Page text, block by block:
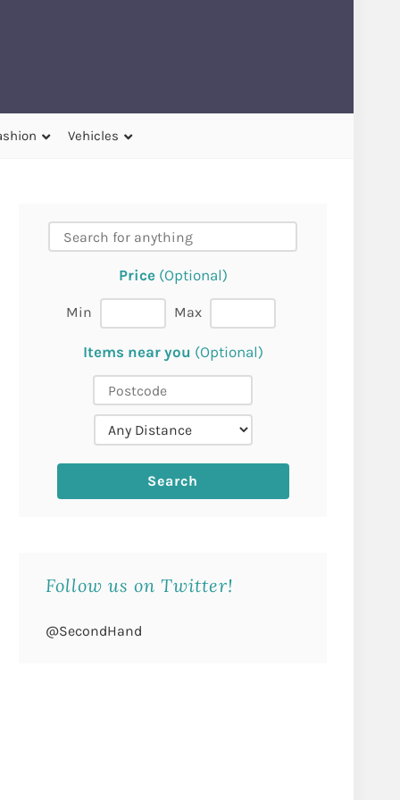
Vehicles
Price(Optional)
Min Max
Items near you (Optional)
Follow us on Twitter!
@SecondHand